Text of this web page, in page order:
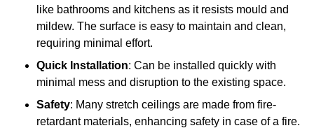
like bathrooms and kitchens as it resists mould and
mildew. The surface is easy to maintain and clean,
requiring minimal effort.
Quick Installation: Can be installed quickly with
minimal mess and disruption to the existing space.
Safety: Many stretch ceilings are made from fire-
retardant materials, enhancing safety in case of a fire.